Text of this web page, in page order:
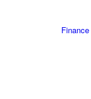
Finance